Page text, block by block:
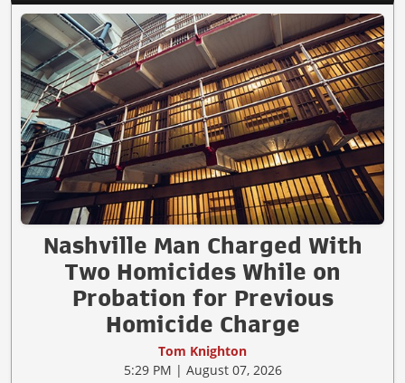
Nashville Man Charged With
Two Homicides While on
Probation for Previous
Homicide Charge
Tom Knighton
5:29 PM | August 07, 2026